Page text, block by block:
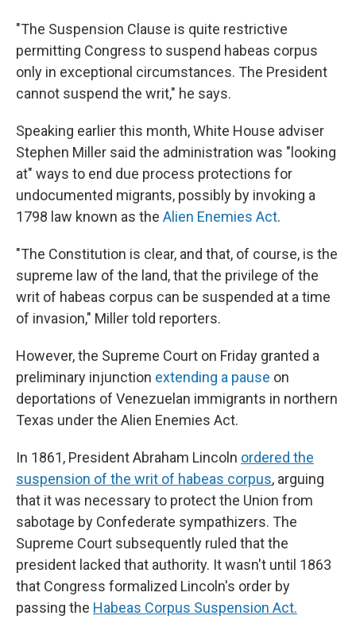
"The Suspension Clause is quite restrictive
permitting Congress to suspend habeas corpus
only in exceptional circumstances. The President
cannot suspend the writ," he says.
Speaking earlier this month, White House adviser
Stephen Miller said the administration was "looking
at" ways to end due process protections for
undocumented migrants, possibly by invoking a
1798 law known as the Alien Enemies Act.
"The Constitution is clear, and that, of course, is the
supreme law of the land, that the privilege of the
writ of habeas corpus can be suspended at a time
of invasion," Miller told reporters.
However, the Supreme Court on Friday granted a
preliminary injunction extending a pause on
deportations of Venezuelan immigrants in northern
Texas under the Alien Enemies Act.
In 1861, President Abraham Lincoln ordered the
suspension of the writ of habeas corpus, arguing
that it was necessary to protect the Union from
sabotage by Confederate sympathizers. The
Supreme Court subsequently ruled that the
president lacked that authority. It wasn't until 1863
that Congress formalized Lincoln's order by
passing the Habeas Corpus Suspension Act.